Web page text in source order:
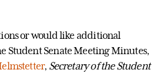
or would like additional
Student Senate Meeting Minutes,
, Secretary of the Student